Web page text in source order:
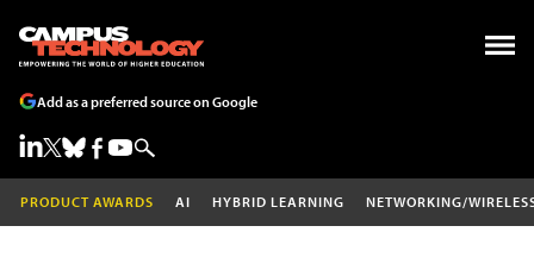
Add as a preferred source on Google
PRODUCT AWARDS AI HYBRID LEARNING NETWORKING/